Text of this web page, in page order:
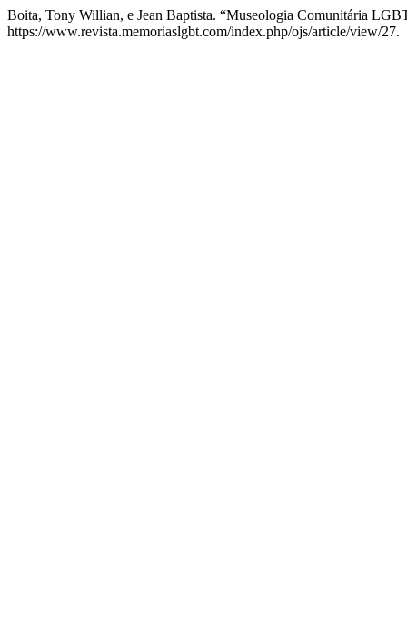
Boita, Tony Willian, e Jean Baptista. “Museologia Comunitária
https://www.revista.memoriaslgbt.com/index.php/ojs/article/view/27.